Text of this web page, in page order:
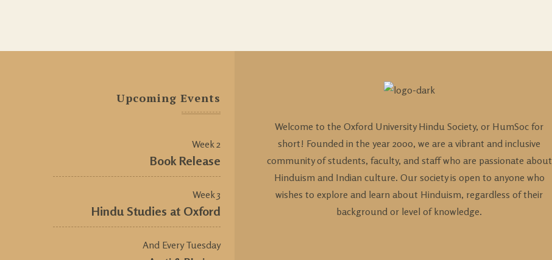
Upcoming Events
Week 2
Book Release
Week 3
Hindu Studies at Oxford
And Every Tuesday
Welcome to the Oxford University Hindu Society, or HumSoc for
short! Founded in the year 2000, we are a vibrant and inclusive
community of students, faculty, and staff who are passionate about
Hinduism and Indian culture. Our society is open to anyone who
wishes to explore and learn about Hinduism, regardless of their
background or level of knowledge.